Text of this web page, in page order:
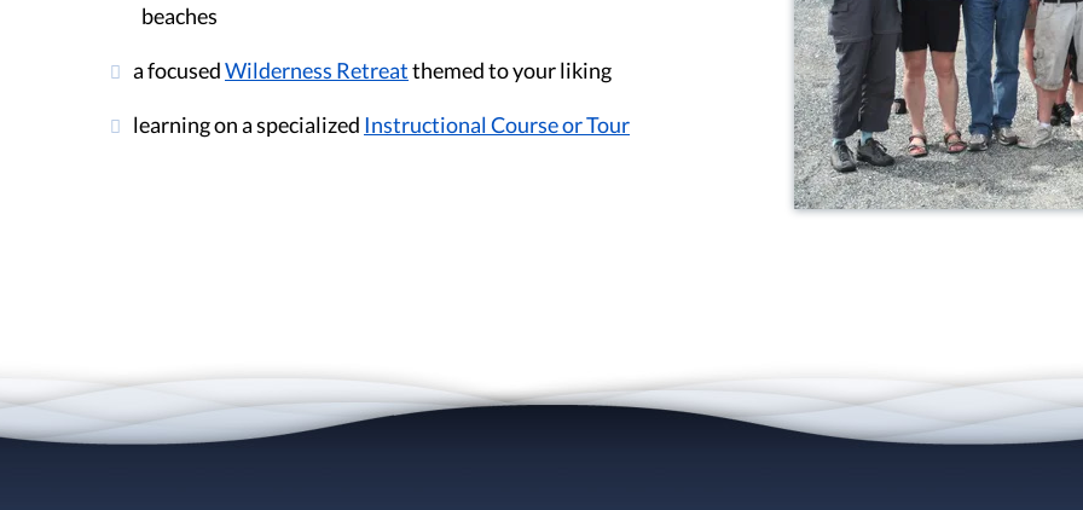
beaches
a focusedWilderness Retreatthemed to your liking
learning on a specialized Instructional Course or Tour